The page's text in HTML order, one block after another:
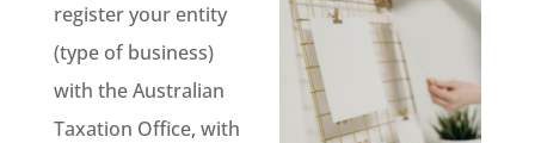
register your entity
(type of business)
with the Australian
Taxation Office, with